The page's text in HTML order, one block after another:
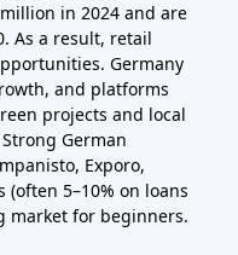
in 2024 and are
As a result, retail
Germany
and platforms
projects and local
German
Exporo,
5–10% on loans
market for beginners.